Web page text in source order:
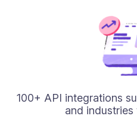
100+ API integrations
and industries